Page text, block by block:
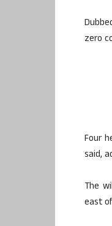
zero
Four
said,
The
east